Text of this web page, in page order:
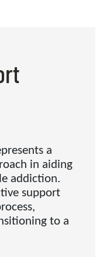
a
in aiding
addiction.
support
to a